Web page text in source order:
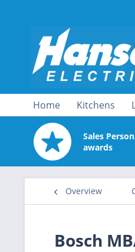
Home Kitchens
Sales
awards
Overview
Bosch